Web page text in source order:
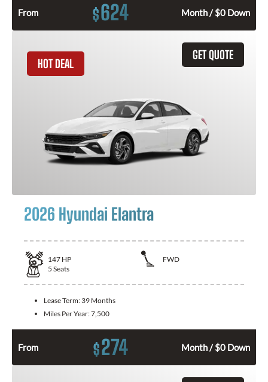
From $624 Month / $0 Down
GET QUOTE
HOT DEAL
2026 Hyundai Elantra
147 HP
FWD
5 Seats
Lease Term: 39 Months
Miles Per Year:7,500
From $274 Month / $0 Down